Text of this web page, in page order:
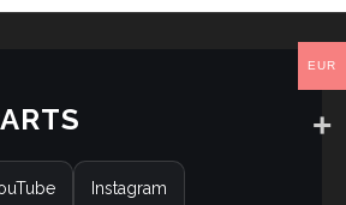
Instagram
EUR